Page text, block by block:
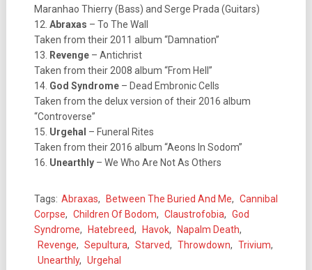
Maranhao Thierry (Bass) and Serge Prada (Guitars)
12. Abraxas – To The Wall
Taken from their 2011 album “Damnation”
13.
Revenge– Antichrist
Taken from their 2008 album “From Hell”
14. God Syndrome– Dead Embronic Cells
Taken from the delux version of their 2016 album
“Controverse”
15. Urgehal – Funeral Rites
Taken from their 2016 album “Aeons In Sodom”
16. Unearthly– We Who Are Not As Others
Tags: Abraxas, Between The Buried And Me, Cannibal
Corpse, Children Of Bodom, Claustrofobia, God
Syndrome, Hatebreed, Havok, Napalm Death,
Revenge, Sepultura, Starved, Throwdown, Trivium,
Unearthly, Urgehal